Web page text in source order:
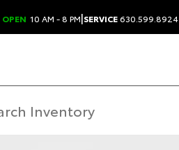
OPEN 10 AM - 8 PM|SERVICE630.599.8924